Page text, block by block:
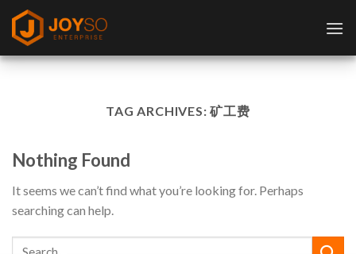
Skip
content
TAG ARCHIVES:矿工费
Nothing Found
It seems we can’t find what you’re looking for. Perhaps
searching can help.